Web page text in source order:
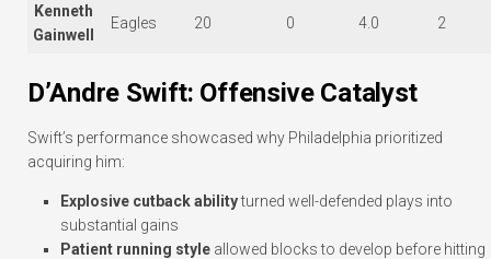
Kenneth
Gainwell
Eagles 20 0 4.0 2
D’Andre Swift: Offensive Catalyst
Swift’s performance showcased why Philadelphia prioritized
acquiring him:
Explosive cutback abilityturned well-defended plays into
substantial gains
Patient running style allowed blocks to develop before hitting